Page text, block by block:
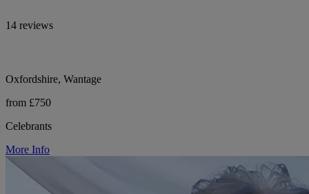
14 reviews
Oxfordshire, Wantage
from £750
Celebrants
More Info